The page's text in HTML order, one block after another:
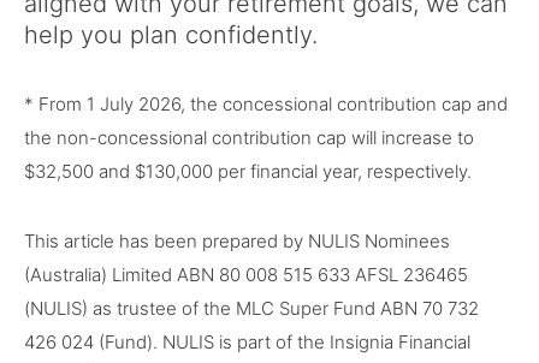
help you plan confidently.
* From 1 July 2026, the concessional contribution cap and
the non-concessional contribution cap will increase to
$32,500 and $130,000 per financial year, respectively.
This article has been prepared by NULIS Nominees
(Australia) Limited ABN 80 008 515 633 AFSL 236465
(NULIS) as trustee of the MLC Super Fund ABN 70 732
426 024 (Fund). NULIS is part of the Insignia Financial